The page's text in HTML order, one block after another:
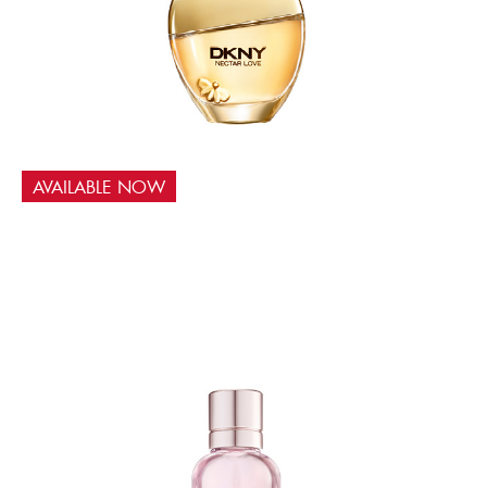
AVAILABLE NOW